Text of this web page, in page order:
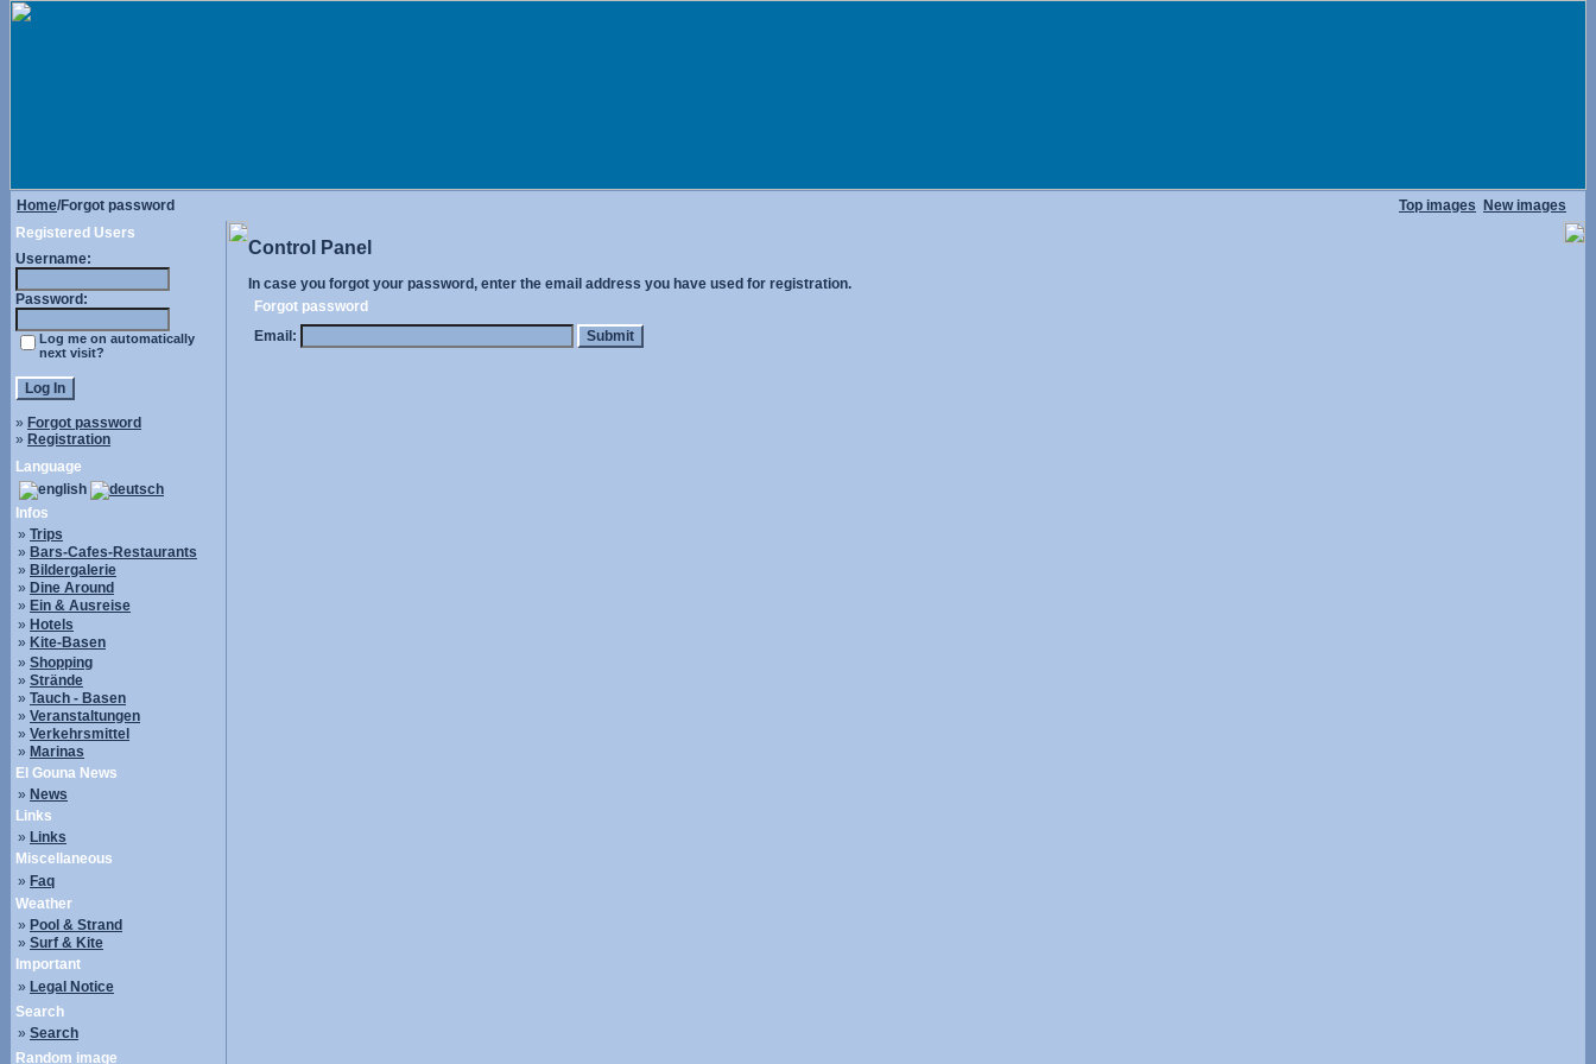
Home/Forgot password Top images
New images
Registered Users
Username:
Password:
Log me on automatically
next visit?
» Forgot password
» Registration
Language
Infos
» Trips
» Bars-Cafes-Restaurants
» Bildergalerie
» Dine Around
» Ein & Ausreise
» Hotels
» Kite-Basen
» Shopping
» Strände
» Tauch - Basen
» Veranstaltungen
» Verkehrsmittel
» Marinas
El Gouna News
» News
Links
» Links
Miscellaneous
» Faq
Weather
» Pool & Strand
» Surf & Kite
Important
» Legal Notice
Search
» Search
Random image
Control Panel
In case you forgot your password, enter the email address you have used for registration.
Forgot password
Email: